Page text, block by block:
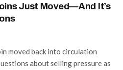
Just Moved—And It’s
moved back into circulation
about selling pressure as